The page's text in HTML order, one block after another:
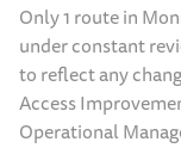
Only 1 route in
under constant
to reflect any
Access
Operational